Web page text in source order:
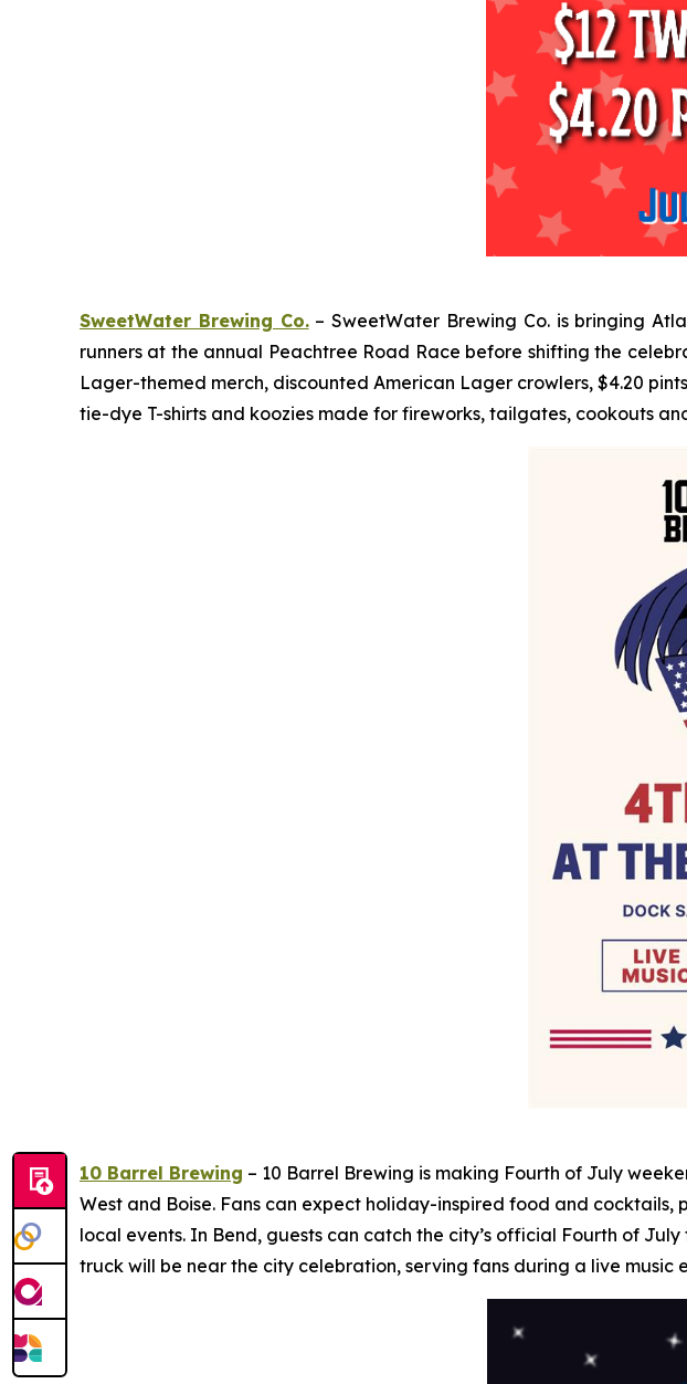
SweetWater Brewing Co.– SweetWater Brewing Co. is bringing
runners at the annual Peachtree Road Race before shifting the
Lager-themed merch, discounted American Lager crowlers, $4.20
tie-dye T-shirts and koozies made for fireworks, tailgates, cookouts
10 Barrel Brewing – 10 Barrel Brewing is making Fourth of July
West and Boise. Fans can expect holiday-inspired food and
local events. In Bend, guests can catch the city’s official Fourth of
truck will be near the city celebration, serving fans during a live